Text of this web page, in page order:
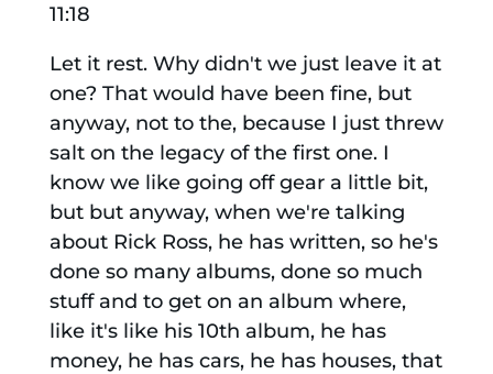
11:18
Let it rest. Why didn't we just leave it at
one? That would have been fine, but
anyway, not to the, because I just threw
salt on the legacy of the first one. I
know we like going off gear a little bit,
but but anyway, when we're talking
about Rick Ross, he has written, so he's
done so many albums, done so much
stuff and to get on an album where,
like it's like his 10th album, he has
money, he has cars, he has houses, that